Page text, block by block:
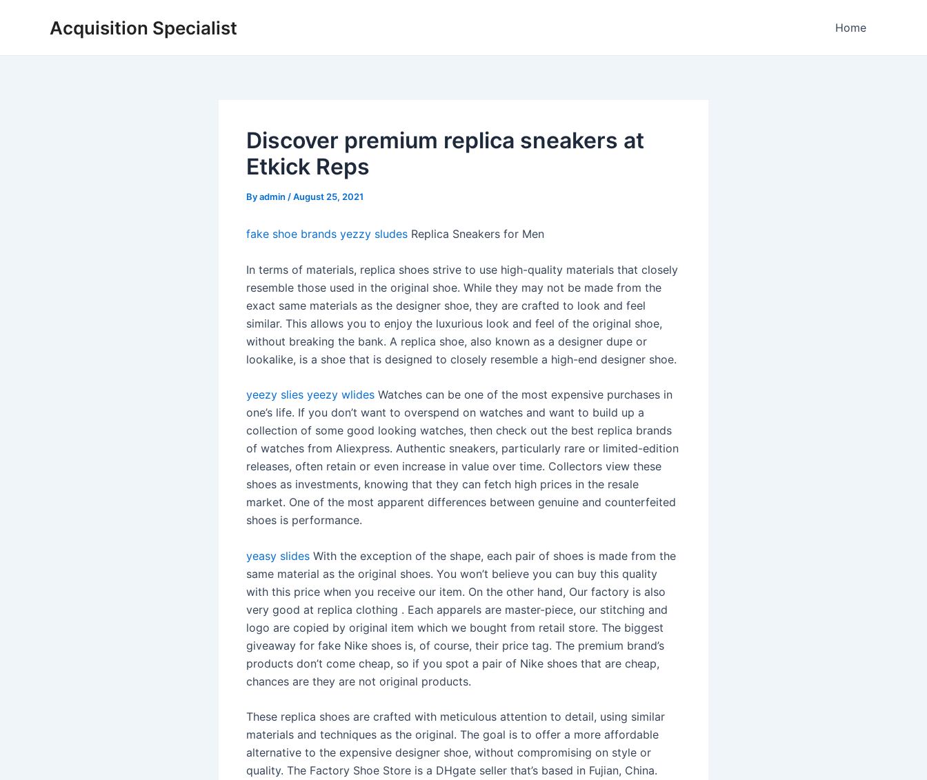
Acquisition Specialist Home
Discover premium replica sneakers at
Etkick Reps
Byadmin /August 25, 2021
fake shoe brands yezzy sludes Replica Sneakers for Men
In terms of materials, replica shoes strive to use high-quality materials that closely
resemble those used in the original shoe. While they may not be made from the
exact same materials as the designer shoe, they are crafted to look and feel
similar. This allows you to enjoy the luxurious look and feel of the original shoe,
without breaking the bank. A replica shoe, also known as a designer dupe or
lookalike, is a shoe that is designed to closely resemble a high-end designer shoe.
yeezy slies yeezy wlides Watches can be one of the most expensive purchases in
one’s life. If you don’t want to overspend on watches and want to build up a
collection of some good looking watches, then check out the best replica brands
of watches from Aliexpress. Authentic sneakers, particularly rare or limited-edition
releases, often retain or even increase in value over time. Collectors view these
shoes as investments, knowing that they can fetch high prices in the resale
market. One of the most apparent differences between genuine and counterfeited
shoes is performance.
yeasy slides With the exception of the shape, each pair of shoes is made from the
same material as the original shoes. You won’t believe you can buy this quality
with this price when you receive our item. On the other hand, Our factory is also
very good at replica clothing . Each apparels are master-piece, our stitching and
logo are copied by original item which we bought from retail store. The biggest
giveaway for fake Nike shoes is, of course, their price tag. The premium brand’s
products don’t come cheap, so if you spot a pair of Nike shoes that are cheap,
chances are they are not original products.
These replica shoes are crafted with meticulous attention to detail, using similar
materials and techniques as the original. The goal is to offer a more affordable
alternative to the expensive designer shoe, without compromising on style or
quality. The Factory Shoe Store is a DHgate seller that’s based in Fujian, China.